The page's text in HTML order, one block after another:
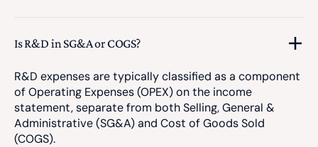
Is R&D in SG&A or COGS?
R&D expenses are typically classified as a component
of Operating Expenses (OPEX) on the income
statement, separate from both Selling, General &
Administrative (SG&A) and Cost of Goods Sold
(COGS).